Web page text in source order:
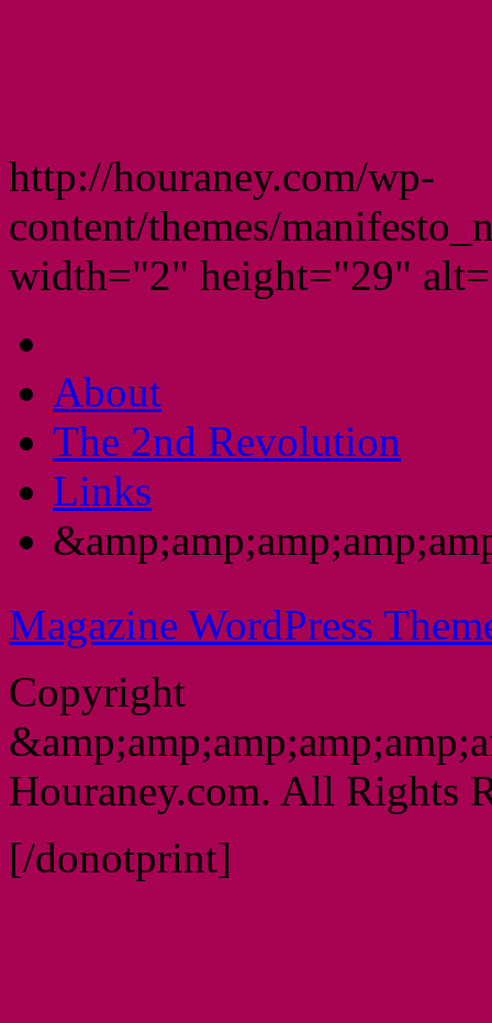
http://houraney.com/wp-
content/themes/
width="2" height="29"
About
The 2nd Revolution
Links
Magazine WordPress
Copyright
Houraney.com. All Rights
[/donotprint]